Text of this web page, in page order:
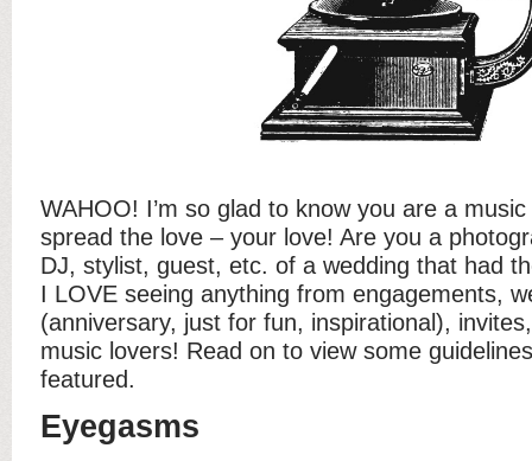
WAHOO! I’m so glad to know you are a
spread the love – your love! Are you a
DJ, stylist, guest, etc. of a wedding that had
I LOVE seeing anything from engagements,
(anniversary, just for fun, inspirational),
music lovers! Read on to view some
featured.
Eyegasms